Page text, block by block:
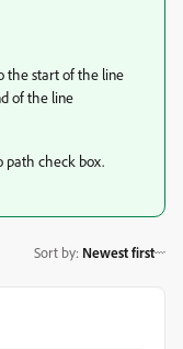
the start of the line
of the line
path check box.
Sort by: Newest first